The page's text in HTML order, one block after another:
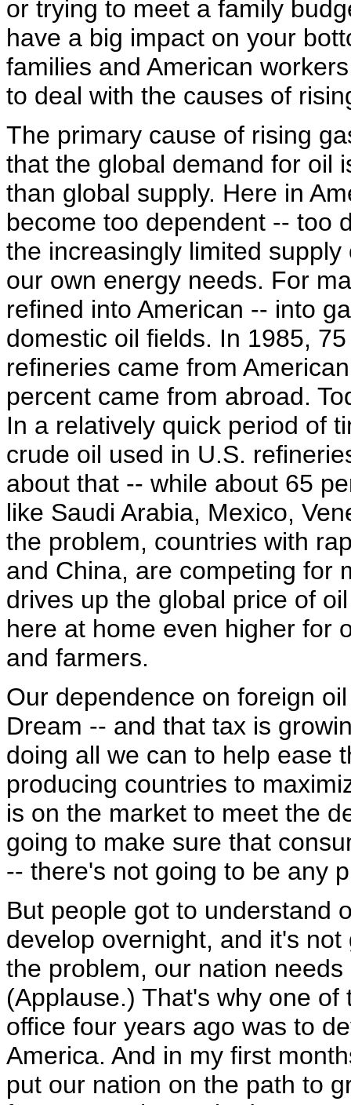
or trying to meet a family
have a big impact on your
families and American
to deal with the causes of
The primary cause of rising
that the global demand for oil
than global supply. Here in
become too dependent -- too
the increasingly limited
our own energy needs. For
refined into American -- into
domestic oil fields. In 1985,
refineries came from
percent came from abroad.
In a relatively quick period of
crude oil used in U.S.
about that -- while about 65
like Saudi Arabia, Mexico,
the problem, countries with
and China, are competing for
drives up the global price of
here at home even higher for
and farmers.
Our dependence on foreign
Dream -- and that tax is
doing all we can to help ease
producing countries to
is on the market to meet the
going to make sure that
-- there's not going to be any
But people got to understand
develop overnight, and it's
the problem, our nation
(Applause.) That's why one
office four years ago was to
America. And in my first
put our nation on the path to